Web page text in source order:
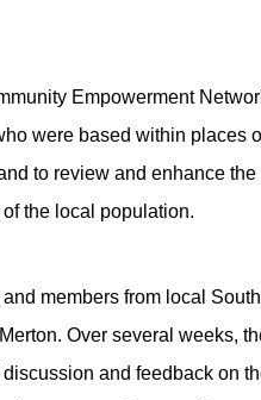
Empowerment
were based within places
to review and enhance
the local population.
members from local
Over several weeks,
and feedback on